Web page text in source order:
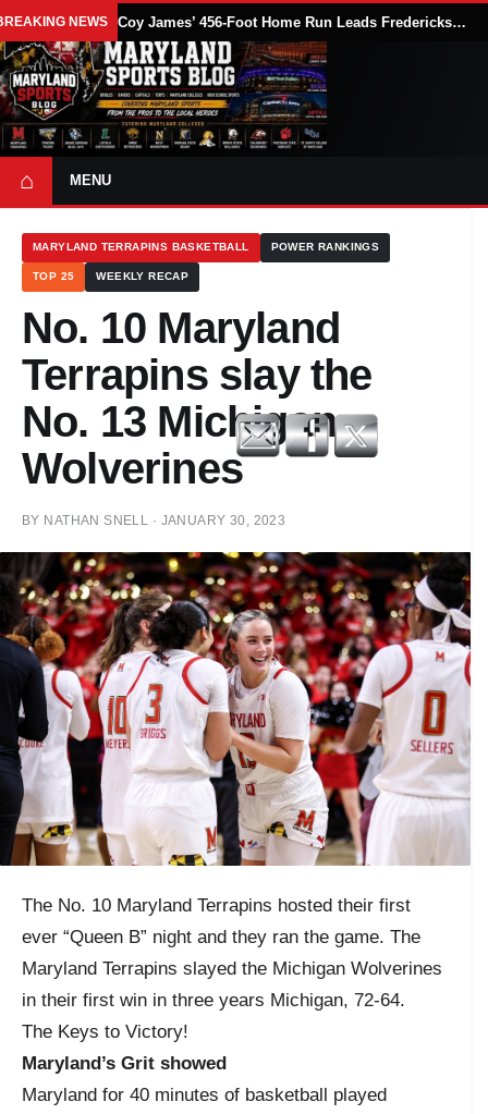
NEWS Coy James’ 456-Foot Home Run Leads Fredericksburg Nationals Past Delmarva Shorebirds, 10-8
⌂ MENU
MARYLAND TERRAPINS BASKETBALL POWER RANKINGS
TOP 25 WEEKLY RECAP
No. 10 Maryland
Terrapins slay the
No. 13 Michigan
Wolverines
BY NATHAN SNELL · JANUARY 30, 2023
The No. 10 Maryland Terrapins hosted their first
ever “Queen B” night and they ran the game. The
Maryland Terrapins slayed the Michigan Wolverines
in their first win in three years Michigan, 72-64.
The Keys to Victory!
Maryland’s Grit showed
Maryland for 40 minutes of basketball played